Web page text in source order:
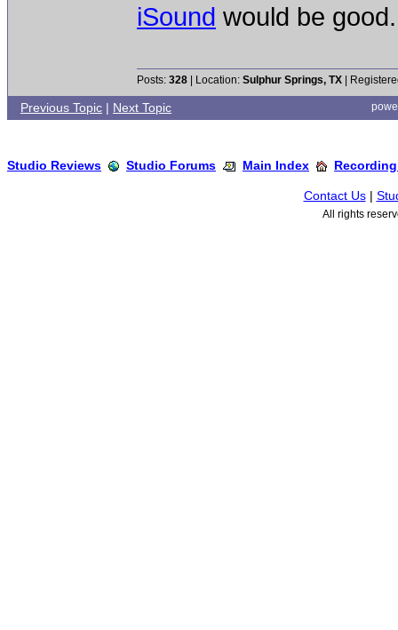
iSound would be good.
Posts: 328 | Location: Sulphur Springs, TX |
Previous Topic | Next Topic
Studio Reviews Studio Forums Main Index
Contact Us|
All rights